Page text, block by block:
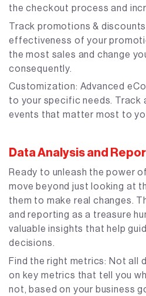
the checkout process and
Track promotions &
effectiveness of your
the most sales and change
consequently.
Customization: Advanced
to your specific needs. Track
events that matter most to
Data Analysis and
Ready to unleash the power
move beyond just looking at
them to make real changes.
and reporting as a treasure
valuable insights that help
decisions.
Find the right metrics: Not all
on key metrics that tell you
not, based on your business